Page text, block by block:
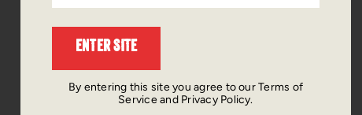
ENTER SITE
By entering this site you agree to our Terms of
Service and Privacy Policy.